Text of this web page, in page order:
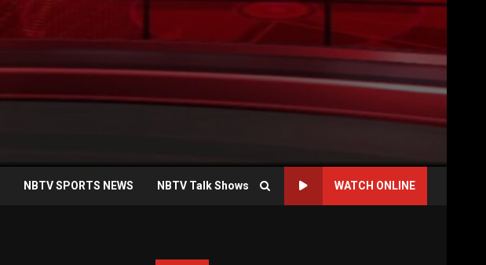
NBTV SPORTS NEWS NBTV Talk Shows WATCH ONLINE